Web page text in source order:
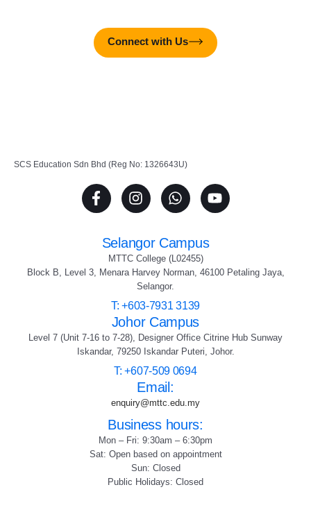
Connect with Us
SCS Education Sdn Bhd (Reg No: 1326643U)
Selangor Campus
MTTC College (L02455)
Block B, Level 3, Menara Harvey Norman, 46100 Petaling Jaya,
Selangor.
T: +603-7931 3139
Johor Campus
Level 7 (Unit 7-16 to 7-28), Designer Office Citrine Hub Sunway
Iskandar, 79250 Iskandar Puteri, Johor.
T: +607-509 0694
Email:
enquiry@mttc.edu.my
Business hours:
Mon – Fri: 9:30am – 6:30pm
Sat: Open based on appointment
Sun: Closed
Public Holidays: Closed